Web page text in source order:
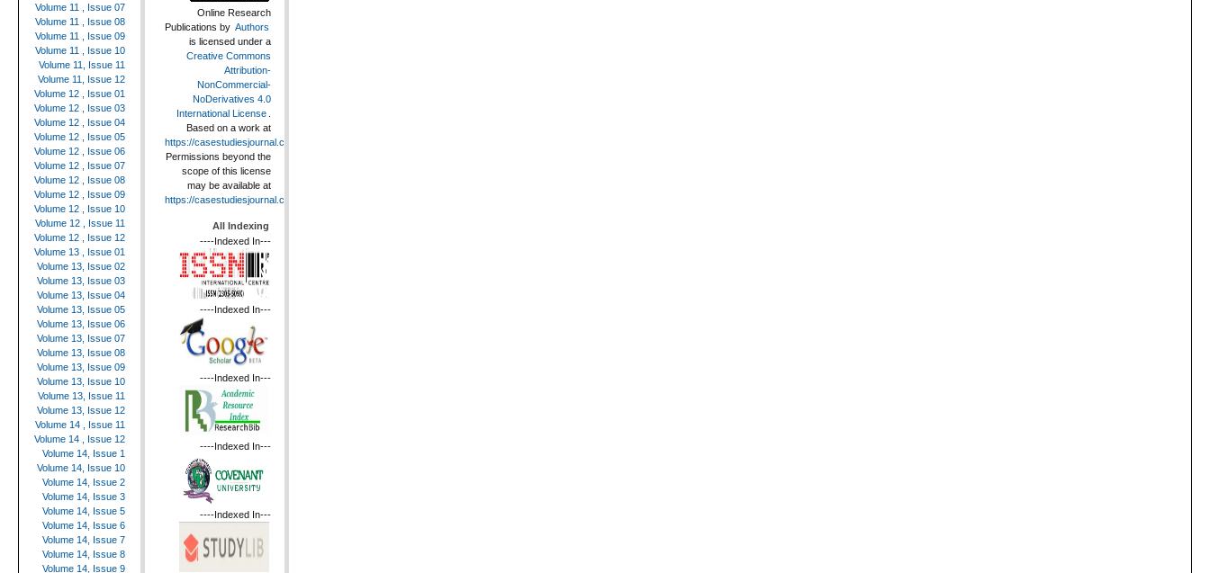
Volume 11 , Issue 07
Volume 11 , Issue 08
Volume 11 , Issue 09
Volume 11 , Issue 10
Volume 11, Issue 11
Volume 11, Issue 12
Volume 12 , Issue 01
Volume 12 , Issue 03
Volume 12 , Issue 04
Volume 12 , Issue 05
Volume 12 , Issue 06
Volume 12 , Issue 07
Volume 12 , Issue 08
Volume 12 , Issue 09
Volume 12 , Issue 10
Volume 12 , Issue 11
Volume 12 , Issue 12
Volume 13 , Issue 01
Volume 13, Issue 02
Volume 13, Issue 03
Volume 13, Issue 04
Volume 13, Issue 05
Volume 13, Issue 06
Volume 13, Issue 07
Volume 13, Issue 08
Volume 13, Issue 09
Volume 13, Issue 10
Volume 13, Issue 11
Volume 13, Issue 12
Volume 14 , Issue 11
Volume 14 , Issue 12
Volume 14, Issue 1
Volume 14, Issue 10
Volume 14, Issue 2
Volume 14, Issue 3
Volume 14, Issue 5
Volume 14, Issue 6
Volume 14, Issue 7
Volume 14, Issue 8
Volume 14, Issue 9
Online Research
Publications by Authors
is licensed under a
Creative Commons
Attribution-
NonCommercial-
NoDerivatives 4.0
International License .
Based on a work at
https://casestudiesjournal.com
Permissions beyond the
scope of this license
may be available at
https://casestudiesjournal.com
All Indexing
----Indexed In---
----Indexed In---
----Indexed In---
----Indexed In---
----Indexed In---